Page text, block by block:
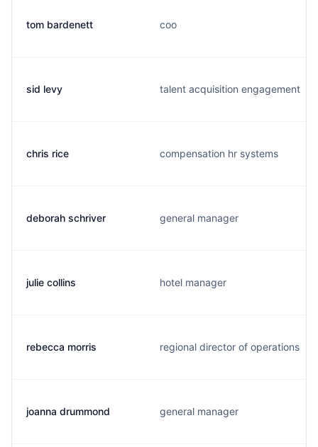
tom bardenett coo
sid levy talent acquisition engagement
chris rice compensation hr systems
deborah schriver general manager
julie collins hotel manager
rebecca morris regional director of operations
joanna drummond general manager